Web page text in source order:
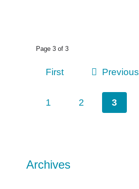
Page 3 of 3
First Previous
1 2 3
Archives